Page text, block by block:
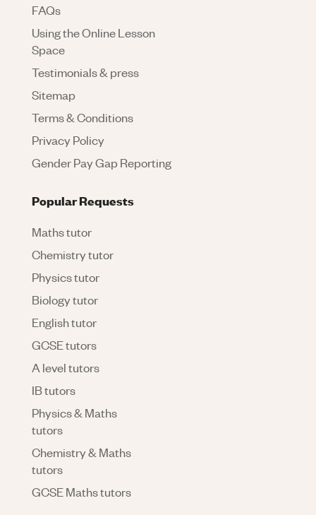
FAQs
Using the Online Lesson
Space
Testimonials & press
Sitemap
Terms & Conditions
Privacy Policy
Gender Pay Gap Reporting
Popular Requests
Maths tutor
Chemistry tutor
Physics tutor
Biology tutor
English tutor
GCSE tutors
A level tutors
IB tutors
Physics & Maths
tutors
Chemistry & Maths
tutors
GCSE Maths tutors